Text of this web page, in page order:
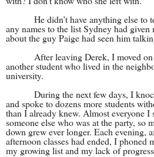
He didn’t have anything else to
any names to the list Sydney had given
about the guy Paige had seen him
After leaving Derek, I moved
another student who lived in the
university.
During the next few days, I
and spoke to dozens more students
than I already knew. Almost everyone I
someone else who was at the party, so
down grew ever longer. Each evening,
afternoon classes had ended, I phoned
my growing list and my lack of